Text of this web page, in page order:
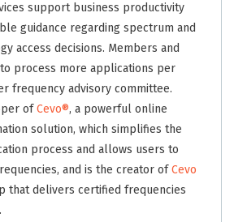
support business productivity
guidance regarding spectrum and
access decisions. Members and
process more applications per
frequency advisory committee.
ofCevo®, a powerful online
solution, which simplifies the
process and allows users to
and is the creator ofCevo
that delivers certified frequencies